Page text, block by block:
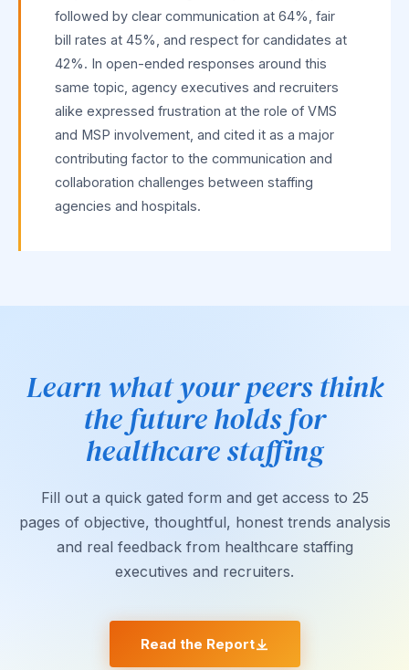
followed by clear communication at 64%, fair
bill rates at 45%, and respect for candidates at
42%. In open-ended responses around this
same topic, agency executives and recruiters
alike expressed frustration at the role of VMS
and MSP involvement, and cited it as a major
contributing factor to the communication and
collaboration challenges between staffing
agencies and hospitals.
Learn what your peers think
the future holds for
healthcare staffing
Fill out a quick gated form and get access to 25
pages of objective, thoughtful, honest trends analysis
and real feedback from healthcare staffing
executives and recruiters.
Read the Report